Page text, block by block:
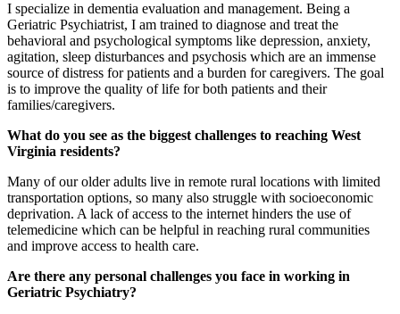
I specialize in dementia evaluation and management. Being a
Geriatric Psychiatrist, I am trained to diagnose and treat the
behavioral and psychological symptoms like depression, anxiety,
agitation, sleep disturbances and psychosis which are an immense
source of distress for patients and a burden for caregivers. The goal
is to improve the quality of life for both patients and their
families/caregivers.
What do you see as the biggest challenges to reaching West
Virginia residents?
Many of our older adults live in remote rural locations with limited
transportation options, so many also struggle with socioeconomic
deprivation. A lack of access to the internet hinders the use of
telemedicine which can be helpful in reaching rural communities
and improve access to health care.
Are there any personal challenges you face in working in
Geriatric Psychiatry?